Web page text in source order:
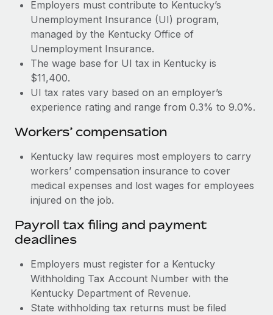
Most teams hear "payroll implementation" and picture a
six-month project with a dedicated team....
Learn More
Employers must contribute to Kentucky’s
Unemployment Insurance (UI) program,
managed by the Kentucky Office of
Unemployment Insurance.
The wage base for UI tax in Kentucky is
$11,400.
UI tax rates vary based on an employer’s
experience rating and range from 0.3% to 9.0%.
Workers’ compensation
Kentucky law requires most employers to carry
workers’ compensation insurance to cover
medical expenses and lost wages for employees
injured on the job.
Payroll tax filing and payment
deadlines
Employers must register for a Kentucky
Withholding Tax Account Number with the
Kentucky Department of Revenue.
State withholding tax returns must be filed